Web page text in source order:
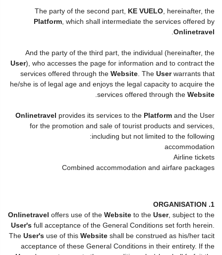
The party of the second part, KE VUELO , hereinafter, the
Platform , which shall intermediate the services offered by
Onlinetravel
And the party of the third part, the individual (hereinafter, the
User), who accesses the page for information and to contract the
services offered through the Website . The Userwarrants that
he/she is of legal age and enjoys the legal capacity to acquire the
services offered through the Website
Onlinetravel provides its services to the Platform and the User
for the promotion and sale of tourist products and services,
including but not limited to the following:
accommodation
Airline tickets
Combined accommodation and airfare packages
1. ORGANISATION
Onlinetravel offers use of the Website to the User, subject to the
User's full acceptance of the General Conditions set forth herein.
The User's use of this Website shall be construed as his/her tacit
acceptance of these General Conditions in their entirety. If the